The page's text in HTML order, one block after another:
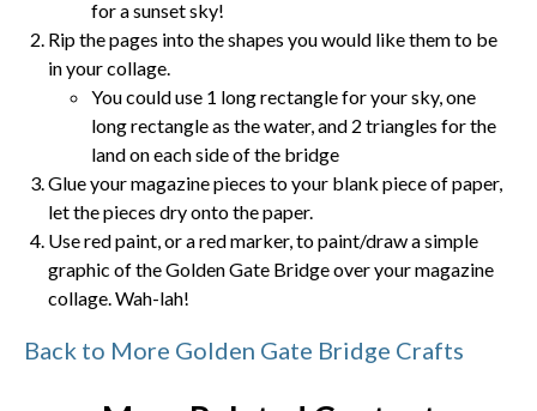
for a sunset sky!
Rip the pages into the shapes you would like them to be
in your collage.
You could use 1 long rectangle for your sky, one
long rectangle as the water, and 2 triangles for the
land on each side of the bridge
Glue your magazine pieces to your blank piece of paper,
let the pieces dry onto the paper.
Use red paint, or a red marker, to paint/draw a simple
graphic of the Golden Gate Bridge over your magazine
collage. Wah-lah!
Back to More Golden Gate Bridge Crafts